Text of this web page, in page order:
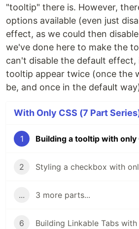
"tooltip" there is. However,
options available (even just
effect, as we could then
we've done here to make the
can't disable the default effect,
tooltip appear twice (once the
be, and once in the default
With Only CSS (7 Part
1 Building a tooltip with only
2 Styling a checkbox with
... 3 more parts...
6 Building Linkable Tabs with